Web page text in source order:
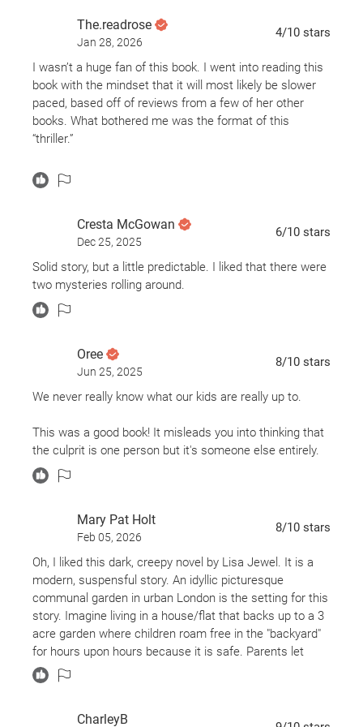
The.readrose
Jan 28, 2026
4/10 stars
I wasn’t a huge fan of this book. I went into reading this
book with the mindset that it will most likely be slower
paced, based off of reviews from a few of her other
books. What bothered me was the format of this
“thriller.”
The first half (if not more) of this novel, came off as a
contemporary. There wasn’t much going on except the
stay focused on their lives with the hopes of
eventually
figuring out what happened after the prologue. I was
finding it (since this book is based in London) bloody
awful. I found that I didn’t care about Adele’s life or her
three homeschooled daughters. Or how Clare is just a
mess without her husband around. Every feminist in the
THEN the last part of the book was the actual mystery.
It was the shortest part of the book and it didn’t take
long for them to figure out what happened. Plus, I hate
when characters who aren’t professional detectives,
decide to take over the case and solve it for
themselves... which Adele did.
about this book, so I’m going to end it right here.
that’s trying to pass as a “mystery.”
Cresta McGowan
Dec 25, 2025
6/10 stars
Solid story, but a little predictable. I liked that there were
two mysteries rolling around.
Oree
Jun 25, 2025
8/10 stars
We never really know what our kids are really up to.
This was a good book! It misleads you into thinking that
the culprit is one person but it's someone else entirely.
Mary Pat Holt
Feb 05, 2026
8/10 stars
Oh, I liked this dark, creepy novel by Lisa Jewel. It is a
modern, suspensful story. An idyllic picturesque
communal garden in urban London is the setting for this
story. Imagine living in a house/flat that backs up to a 3
acre garden where children roam free in the "backyard"
for hours upon hours because it is safe. Parents let
down their guard because they have been living there for
generations and trust one another.
Clare and her 2 children, Grace and Pip have to leave
CharleyB